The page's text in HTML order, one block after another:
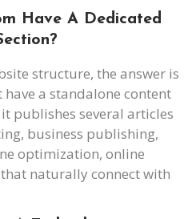
Have A Dedicated
structure, the answer is
a standalone content
publishes several articles
business publishing,
optimization, online
naturally connect with